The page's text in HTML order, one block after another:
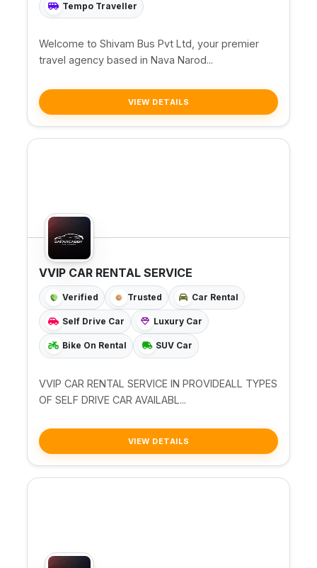
Tempo Traveller
Welcome to Shivam Bus Pvt Ltd, your premier
travel agency based in Nava Narod...
VIEW DETAILS
VVIP CAR RENTAL SERVICE
Verified Trusted Car Rental
Self Drive Car Luxury Car
Bike On Rental SUV Car
VVIP CAR RENTAL SERVICE IN PROVIDEALL TYPES
OF SELF DRIVE CAR AVAILABL...
VIEW DETAILS